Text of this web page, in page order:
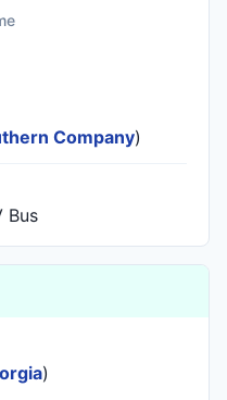
Company)
Bus
)